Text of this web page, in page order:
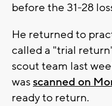
before the 31-28
He returned to
called a "trial
scout team last
wasscanned on
ready to return.